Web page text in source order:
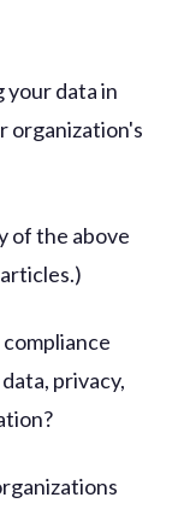
your data in
organization's
of the above
privacy,